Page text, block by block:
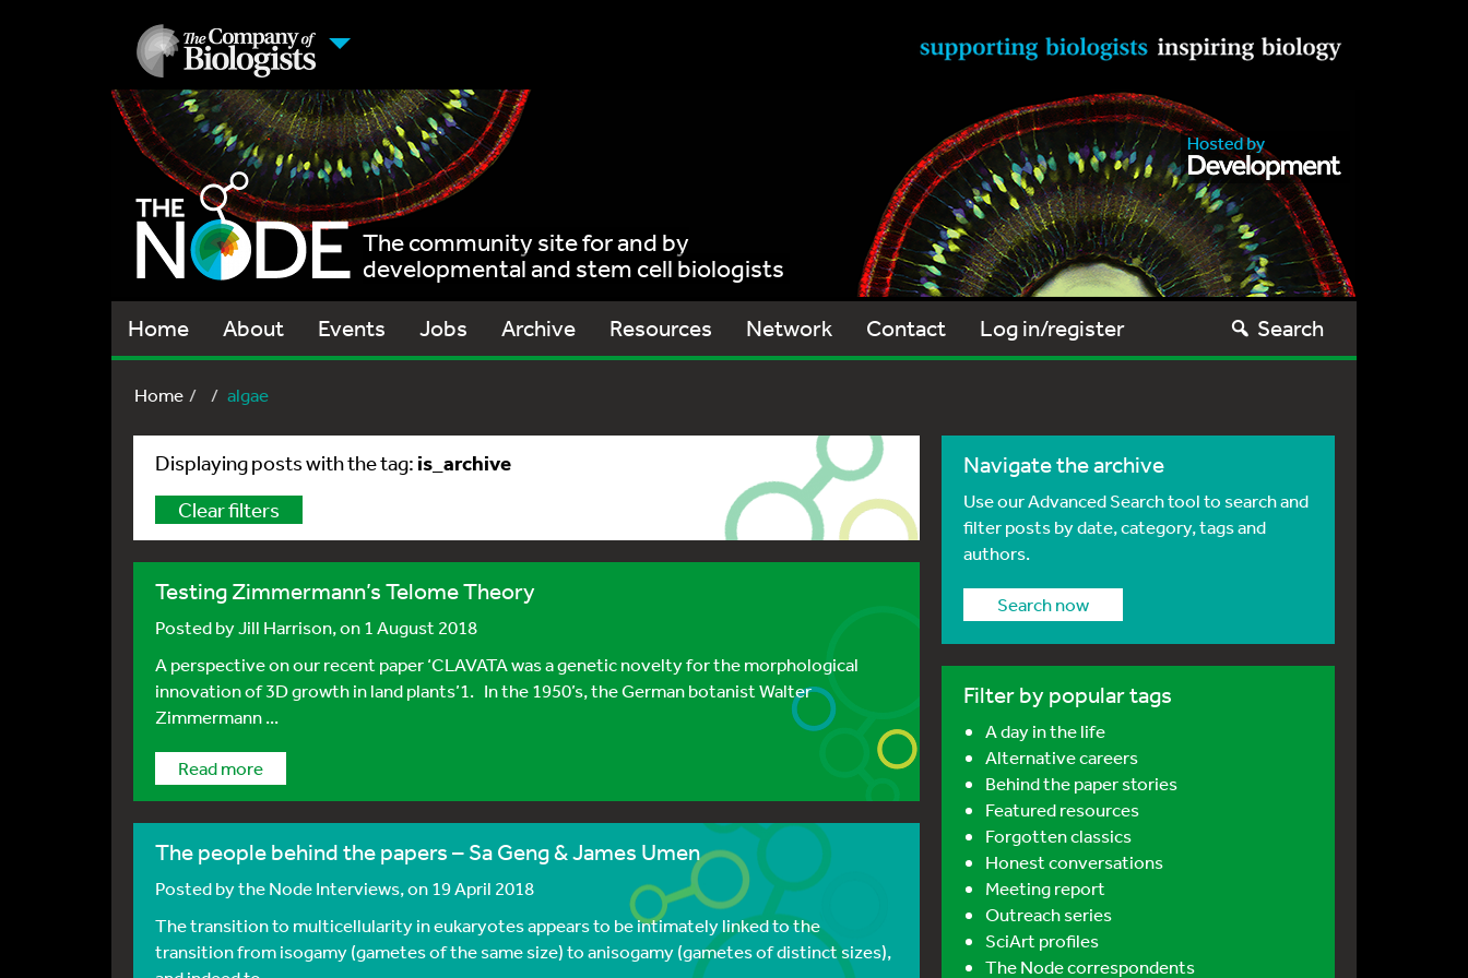
The community site for and by
developmental and stem cell biologists
Home About Events Jobs Archive Resources Network Contact Log in/register Search
Home algae
Displaying posts with the tag: is_archive
Clear filters
Testing Zimmermann’s Telome Theory
Posted byJill Harrison, on 1 August 2018
A perspective on our recent paper ‘CLAVATA was a genetic novelty for the morphological
innovation of 3D growth in land plants’1. In the 1950’s, the German botanist Walter
Zimmermann ...
Read more
The people behind the papers – Sa Geng & James Umen
Posted bythe Node Interviews, on 19 April 2018
The transition to multicellularity in eukaryotes appears to be intimately linked to the
transition from isogamy (gametes of the same size) to anisogamy (gametes of distinct sizes),
Navigate the archive
Use our Advanced Search tool to search and
filter posts by date, category, tags and
authors.
Search now
Filter by popular tags
A day in the life
Alternative careers
Behind the paper stories
Featured resources
Forgotten classics
Honest conversations
Meeting report
Outreach series
SciArt profiles
The Node correspondents